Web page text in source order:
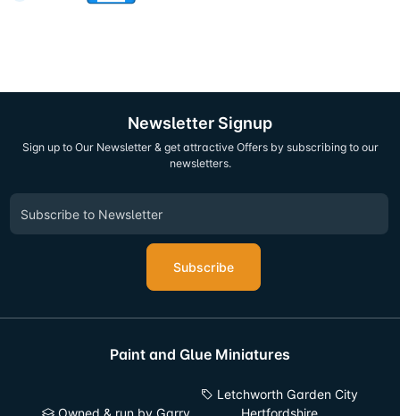
Newsletter Signup
Sign up to Our Newsletter & get attractive Offers by subscribing to our
newsletters.
Subscribe
Paint and Glue Miniatures
Letchworth Garden City